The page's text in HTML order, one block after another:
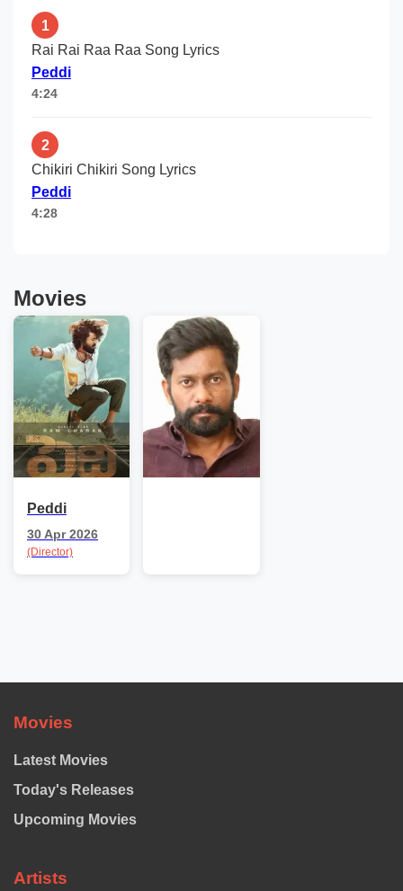
1
Rai Rai Raa Raa Song Lyrics
Peddi
4:24
2
Chikiri Chikiri Song Lyrics
Peddi
4:28
Movies
Peddi
30 Apr 2026
(Director)
Movies
Latest Movies
Today's Releases
Upcoming Movies
Artists